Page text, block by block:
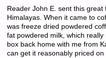
Reader John E. sent this great
Himalayas. When it came to
was freeze dried powdered
fat powdered milk, which
box back home with me from
can get it reasonably priced